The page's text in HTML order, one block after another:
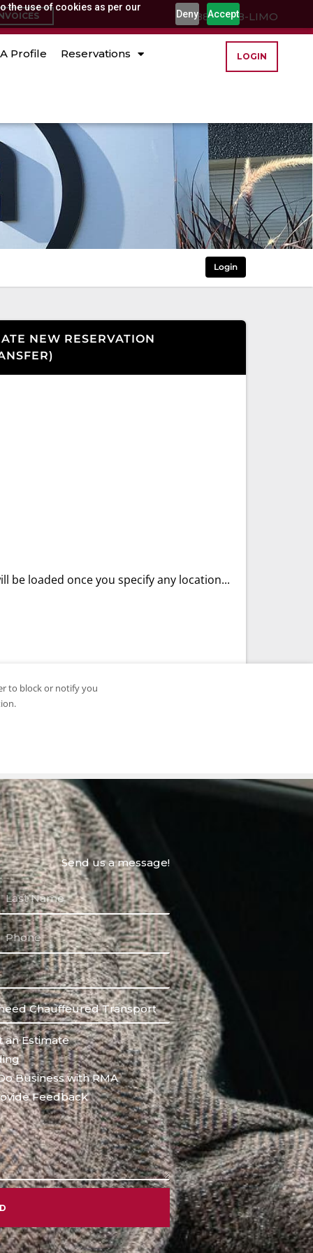
the use of cookies as per our
Deny Accept
(888) 888-LIMO
Profile Reservations LOGIN
Send us a message!
an Estimate
Business with RMA
Feedback